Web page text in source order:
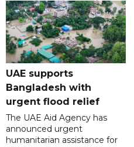
UAE supports
Bangladesh with
urgent flood relief
The UAE Aid Agency has
announced urgent
humanitarian assistance for